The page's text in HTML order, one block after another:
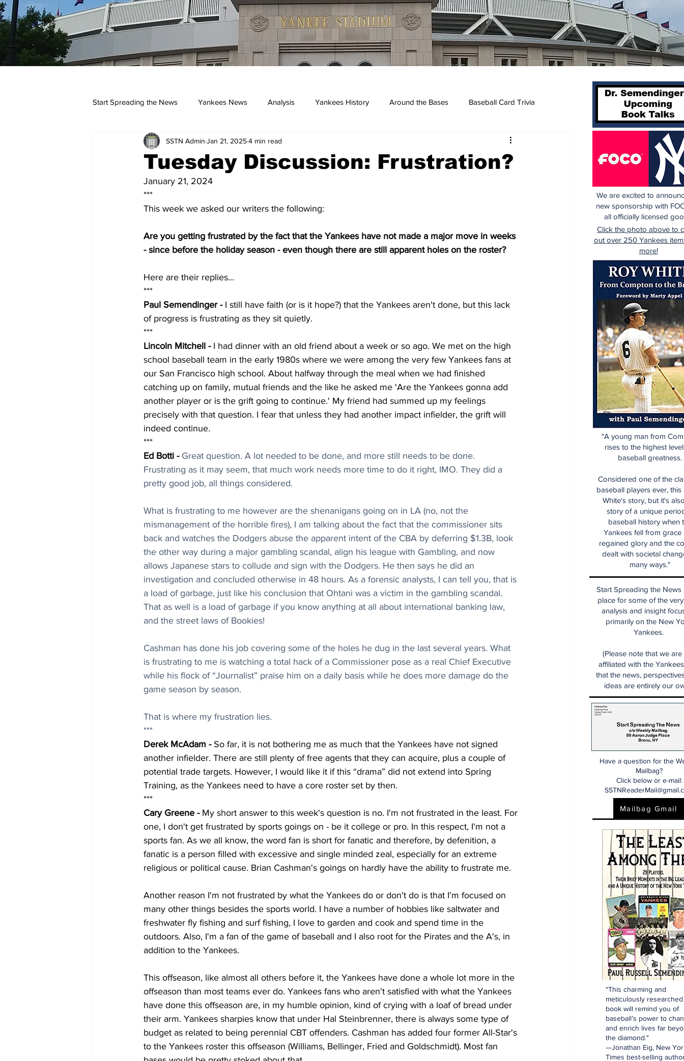
Start Spreading the News Yankees News Analysis Yankees History Around the Bases Baseball Card Trivia
Podcasts yankees
Tuesday Discussion: Frustration?
SSTN Admin Jan 21, 20254 min read
January 21, 2024
***
This week we asked our writers the following:
Are you getting frustrated by the fact that the Yankees have not made a major move in weeks
- since before the holiday season - even though there are still apparent holes on the roster?
Here are their replies...
***
Paul Semendinger - I still have faith (or is it hope?) that the Yankees aren't done, but this lack
of progress is frustrating as they sit quietly.
***
Lincoln Mitchell - I had dinner with an old friend about a week or so ago. We met on the high
school baseball team in the early 1980s where we were among the very few Yankees fans at
our San Francisco high school. About halfway through the meal when we had finished
catching up on family, mutual friends and the like he asked me 'Are the Yankees gonna add
another player or is the grift going to continue.' My friend had summed up my feelings
precisely with that question. I fear that unless they had another impact infielder, the grift will
indeed continue.
***
Ed Botti - Great question. A lot needed to be done, and more still needs to be done.
Frustrating as it may seem, that much work needs more time to do it right, IMO. They did a
pretty good job, all things considered.
What is frustrating to me however are the shenanigans going on in LA (no, not the
mismanagement of the horrible fires), I am talking about the fact that the commissioner sits
back and watches the Dodgers abuse the apparent intent of the CBA by deferring $1.3B, look
the other way during a major gambling scandal, align his league with Gambling, and now
allows Japanese stars to collude and sign with the Dodgers. He then says he did an
investigation and concluded otherwise in 48 hours. As a forensic analysts, I can tell you, that is
a load of garbage, just like his conclusion that Ohtani was a victim in the gambling scandal.
That as well is a load of garbage if you know anything at all about international banking law,
and the street laws of Bookies!
Cashman has done his job covering some of the holes he dug in the last several years. What
is frustrating to me is watching a total hack of a Commissioner pose as a real Chief Executive
while his flock of “Journalist” praise him on a daily basis while he does more damage do the
game season by season.
That is where my frustration lies.
***
Derek McAdam - So far, it is not bothering me as much that the Yankees have not signed
another infielder. There are still plenty of free agents that they can acquire, plus a couple of
potential trade targets. However, I would like it if this “drama” did not extend into Spring
Training, as the Yankees need to have a core roster set by then.
***
Cary Greene - My short answer to this week's question is no. I'm not frustrated in the least. For
one, I don't get frustrated by sports goings on - be it college or pro. In this respect, I'm not a
sports fan. As we all know, the word fan is short for fanatic and therefore, by defenition, a
fanatic is a person filled with excessive and single minded zeal, especially for an extreme
religious or political cause. Brian Cashman's goings on hardly have the ability to frustrate me.
Another reason I'm not frustrated by what the Yankees do or don't do is that I'm focused on
many other things besides the sports world. I have a number of hobbies like saltwater and
freshwater fly fishing and surf fishing, I love to garden and cook and spend time in the
outdoors. Also, I'm a fan of the game of baseball and I also root for the Pirates and the A's, in
addition to the Yankees.
This offseason, like almost all others before it, the Yankees have done a whole lot more in the
offseason than most teams ever do. Yankees fans who aren't satisfied with what the Yankees
have done this offseason are, in my humble opinion, kind of crying with a loaf of bread under
their arm. Yankees sharpies know that under Hal Steinbrenner, there is always some type of
budget as related to being perennial CBT offenders. Cashman has added four former All-Star's
to the Yankees roster this offseason (Williams, Bellinger, Fried and Goldschmidt). Most fan
Start Spreading the News
place for some of the
analysis and insight
primarily on the New
Yankees.
(Please note that we are
affiliated with the
that the news,
ideas are entirely our
Have a question for the
Mailbag?
Click below or e-mail:
Mailbag Gmail
"This charming and
meticulously researched
book will remind you of
baseball’s power to
and enrich lives far
the diamond."
—Jonathan Eig, New
Times best-selling
"A young man from
rises to the highest
baseball greatness.
Considered one of the
baseball players ever, this
White's story, but it's
story of a unique
baseball history when
Yankees fell from grace
regained glory and the
dealt with societal
many ways."
We are excited to
new sponsorship with
all officially licensed
Click the photo above to
out over 250 Yankees
more!